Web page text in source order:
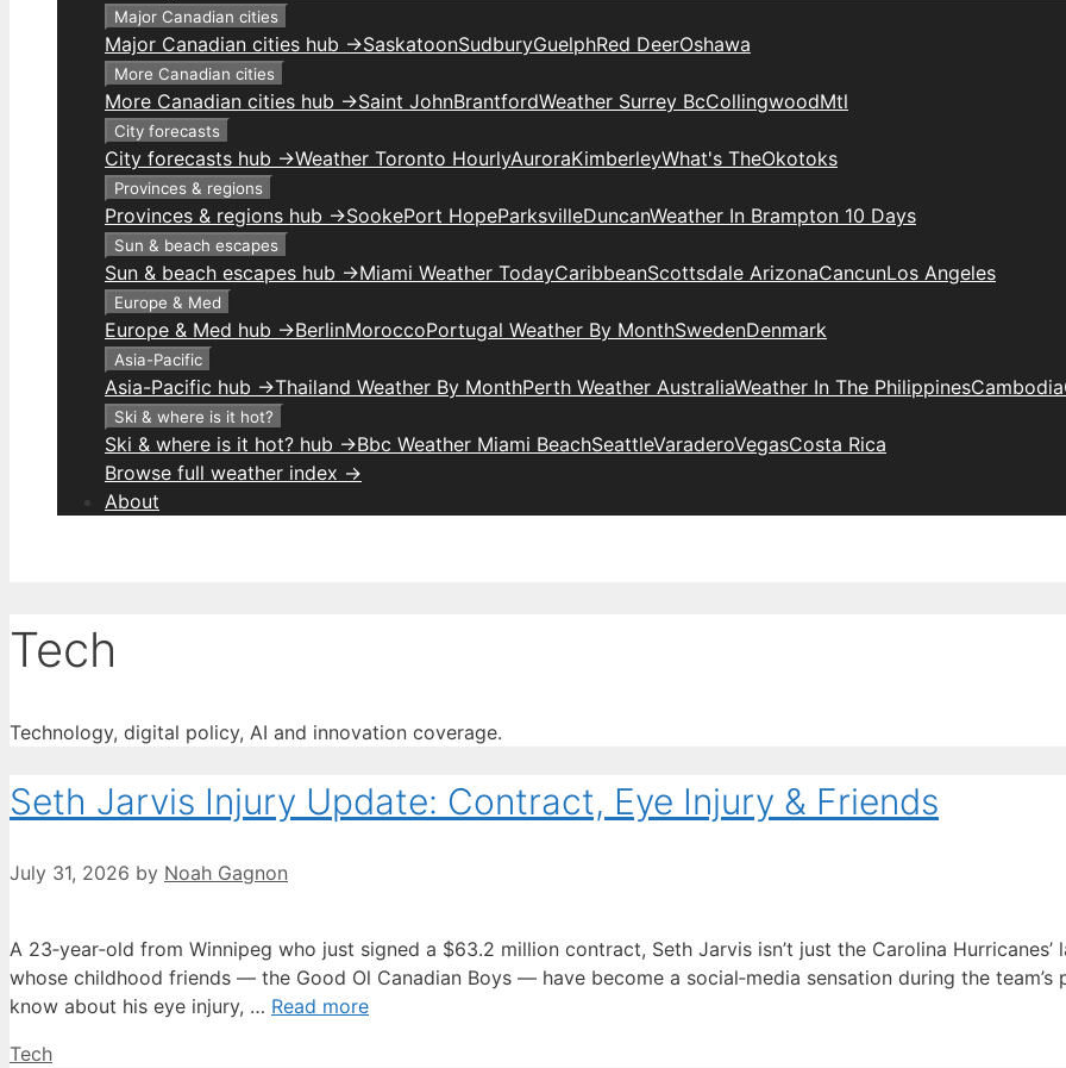
Major Canadian cities
Major Canadian cities hub →SaskatoonSudburyGuelphRed DeerOshawa
More Canadian cities
More Canadian cities hub →Saint JohnBrantfordWeather Surrey BcCollingwoodMtl
City forecasts
City forecasts hub →Weather Toronto HourlyAuroraKimberleyWhat's TheOkotoks
Provinces & regions
Provinces & regions hub →SookePort HopeParksvilleDuncanWeather In Brampton 10 Days
Sun & beach escapes
Sun & beach escapes hub →Miami Weather TodayCaribbeanScottsdale ArizonaCancunLos Angeles
Europe & Med
Europe & Med hub →BerlinMoroccoPortugal Weather By MonthSwedenDenmark
Asia-Pacific
Asia-Pacific hub →Thailand Weather By MonthPerth Weather AustraliaWeather In The PhilippinesCambodia
Ski & where is it hot?
Ski & where is it hot? hub →Bbc Weather Miami BeachSeattleVaraderoVegasCosta Rica
Browse full weather index →
About
Tech
Technology, digital policy, AI and innovation coverage.
Seth Jarvis Injury Update: Contract, Eye Injury & Friends
July 31, 2026 by Noah Gagnon
A 23‑year‑old from Winnipeg who just signed a $63.2 million contract, Seth Jarvis isn’t just the Carolina Hurricanes’
whose childhood friends — the Good Ol Canadian Boys — have become a social‑media sensation during the team’s
know about his eye injury, … Read more
Categories
Tech